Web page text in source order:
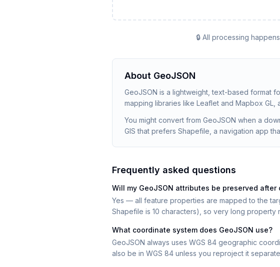
🔒 All processing
About GeoJSON
GeoJSON is a lightweight, text-based format
mapping libraries like Leaflet and Mapbox GL,
You might convert from GeoJSON when a
GIS that prefers Shapefile, a navigation app
Frequently asked questions
Will my GeoJSON attributes be preserved after
Yes — all feature properties are mapped to the
Shapefile is 10 characters), so very long property
What coordinate system does GeoJSON use?
GeoJSON always uses WGS 84 geographic
also be in WGS 84 unless you reproject it